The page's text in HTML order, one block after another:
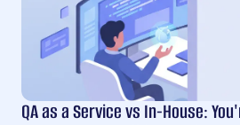
QA as a Service vs In-House: